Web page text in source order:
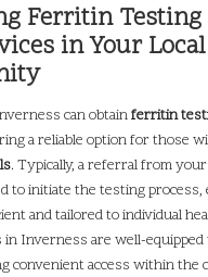
Ferritin
in Your Local
can obtainferritin
a reliable option for those
. Typically, a referral from
to initiate the testing
and tailored to individual
Inverness are well-
convenient access within the